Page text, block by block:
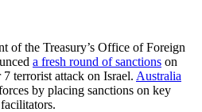
of the Treasury’s Office of Foreign
a fresh round of sanctions on
terrorist attack on Israel. Australia
by placing sanctions on key